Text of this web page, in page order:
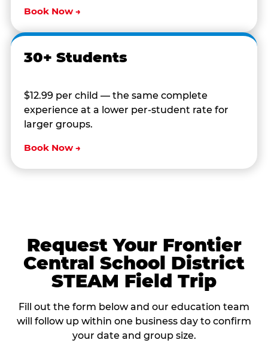
Book Now →
30+ Students
$12.99 per child — the same complete
experience at a lower per-student rate for
larger groups.
Book Now →
Request Your Frontier
Central School District
STEAM Field Trip
Fill out the form below and our education team
will follow up within one business day to confirm
your date and group size.